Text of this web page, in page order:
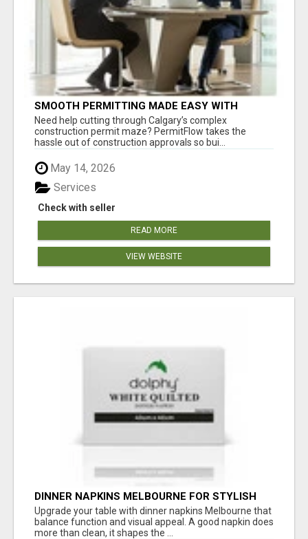
SMOOTH PERMITTING MADE EASY WITH
PERMIT EDMONTON EXPERTS
Need help cutting through Calgary’s complex
construction permit maze? PermitFlow takes the
hassle out of construction approvals so bui...
May 14, 2026
Check with seller
Services
READ MORE
VIEW WEBSITE
DINNER NAPKINS MELBOURNE FOR STYLISH
DINING EXPERIENCES
Upgrade your table with dinner napkins Melbourne that
balance function and visual appeal. A good napkin does
more than clean, it shapes the ...